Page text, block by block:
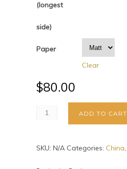
(longest
side)
Paper
Clear
$80.00
ADD TO CART
SKU: N/A Categories: China,